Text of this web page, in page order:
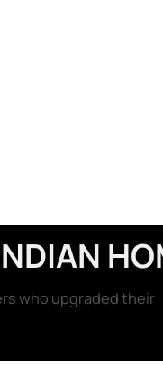
who upgraded their